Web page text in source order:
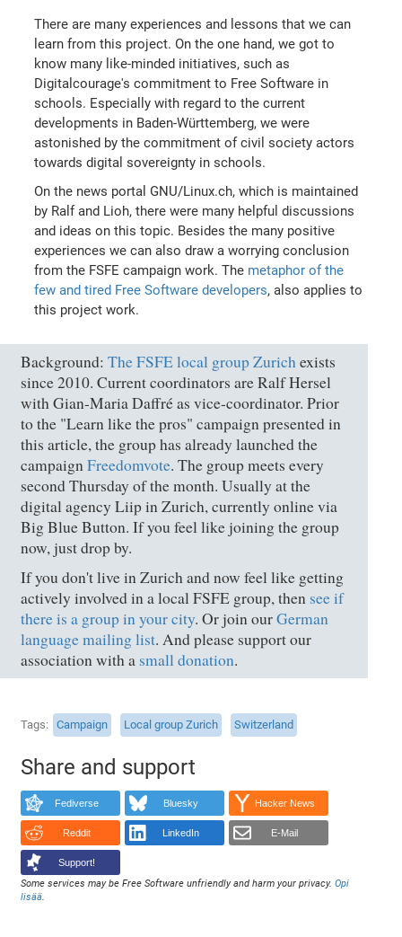
There are many experiences and lessons that we can
learn from this project. On the one hand, we got to
know many like-minded initiatives, such as
Digitalcourage's commitment to Free Software in
schools. Especially with regard to the current
developments in Baden-Württemberg, we were
astonished by the commitment of civil society actors
towards digital sovereignty in schools.
On the news portal GNU/Linux.ch, which is maintained
by Ralf and Lioh, there were many helpful discussions
and ideas on this topic. Besides the many positive
experiences we can also draw a worrying conclusion
from the FSFE campaign work. The metaphor of the
few and tired Free Software developers, also applies to
this project work.
Background:The FSFE local group Zurichexists
since 2010. Current coordinators are Ralf Hersel
with Gian-Maria Daffré as vice-coordinator. Prior
to the "Learn like the pros" campaign presented in
this article, the group has already launched the
campaignFreedomvote. The group meets every
second Thursday of the month. Usually at the
digital agency Liip in Zurich, currently online via
Big Blue Button. If you feel like joining the group
now, just drop by.
If you don't live in Zurich and now feel like getting
actively involved in a local FSFE group, then see if
there is a group in your city. Or join ourGerman
language mailing list. And please support our
association with a small donation.
Tags Campaign Local group Zurich Switzerland
Share and support
Fediverse Bluesky Hacker News
Reddit LinkedIn E-Mail
Support!
Some services may be Free Software unfriendly and harm your privacy.Opi
lisää.